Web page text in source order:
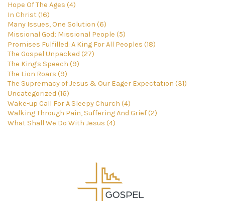
Hope Of The Ages (4)
In Christ (16)
Many Issues, One Solution (6)
Missional God; Missional People (5)
Promises Fulfilled: A King For All Peoples (18)
The Gospel Unpacked (27)
The King's Speech (9)
The Lion Roars (9)
The Supremacy of Jesus & Our Eager Expectation (31)
Uncategorized (16)
Wake-up Call For A Sleepy Church (4)
Walking Through Pain, Suffering And Grief (2)
What Shall We Do With Jesus (4)